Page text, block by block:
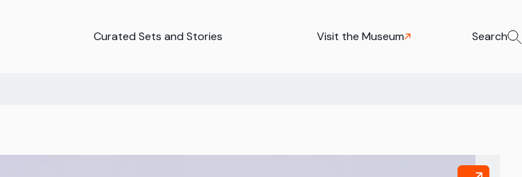
Curated Sets and Stories Visit the Museum Search